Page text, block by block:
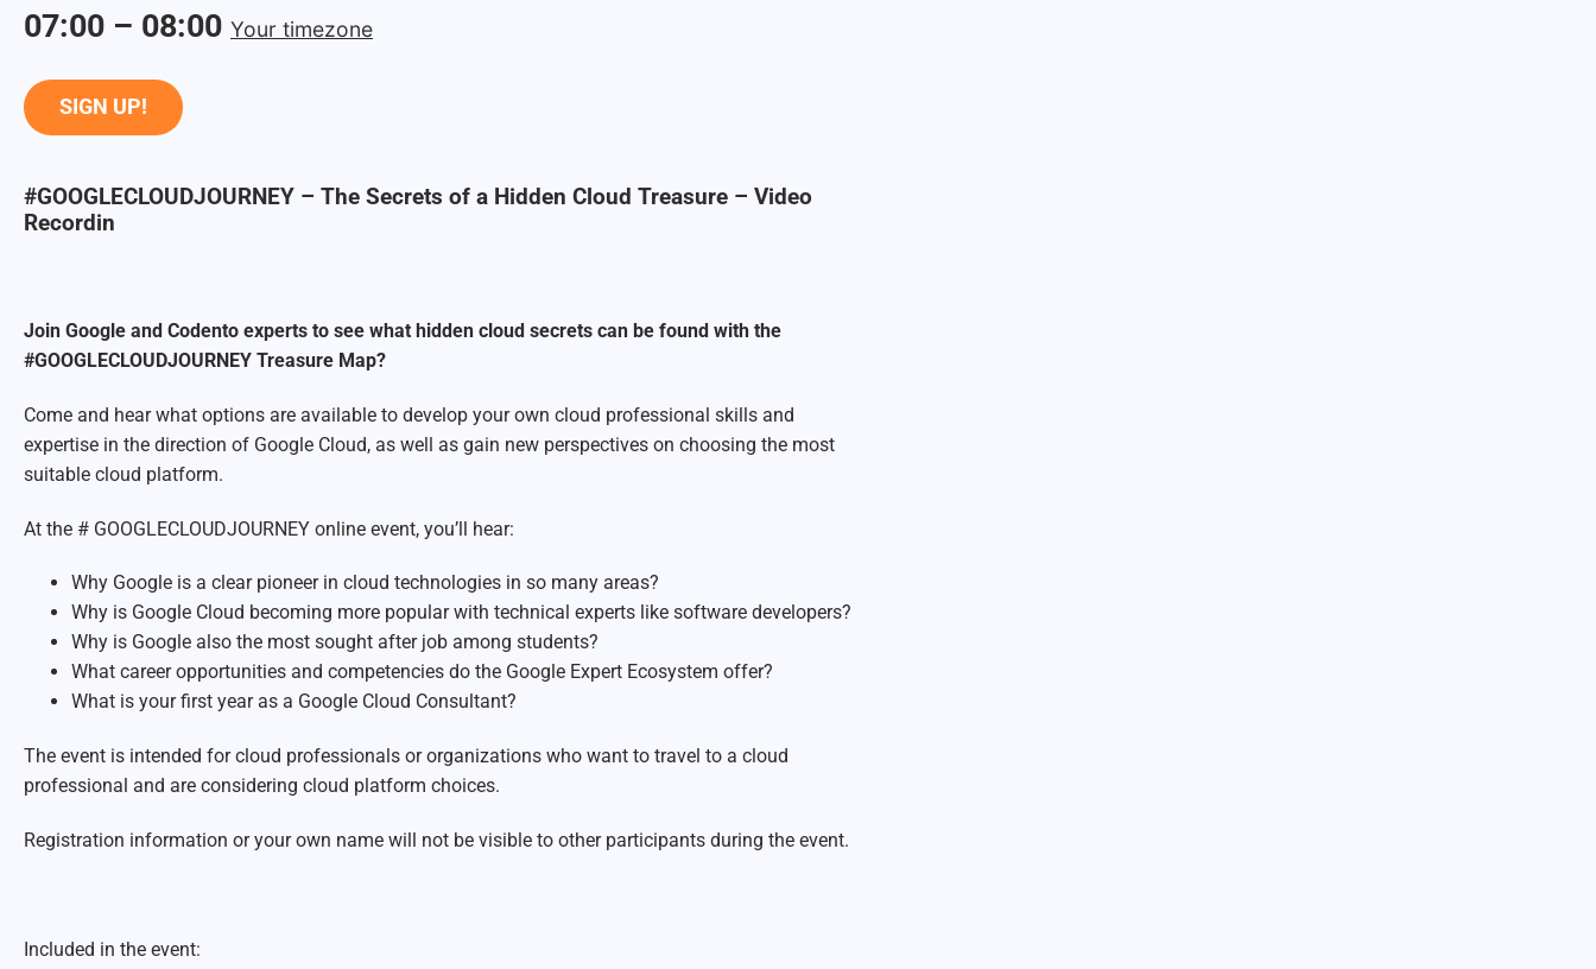
07:00 – 08:00 Your timezone
SIGN UP!
#GOOGLECLOUDJOURNEY – The Secrets of a Hidden Cloud Treasure – Video
Recordin
Join Google and Codento experts to see what hidden cloud secrets can be found with the
#GOOGLECLOUDJOURNEY Treasure Map?
Come and hear what options are available to develop your own cloud professional skills and
expertise in the direction of Google Cloud, as well as gain new perspectives on choosing the most
suitable cloud platform.
At the # GOOGLECLOUDJOURNEY online event, you’ll hear:
Why Google is a clear pioneer in cloud technologies in so many areas?
Why is Google Cloud becoming more popular with technical experts like software developers?
Why is Google also the most sought after job among students?
What career opportunities and competencies do the Google Expert Ecosystem offer?
What is your first year as a Google Cloud Consultant?
The event is intended for cloud professionals or organizations who want to travel to a cloud
professional and are considering cloud platform choices.
Registration information or your own name will not be visible to other participants during the event.
Included in the event: